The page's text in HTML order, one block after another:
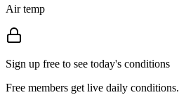
Air temp
Sign up free to see today's conditions
Free members get live daily